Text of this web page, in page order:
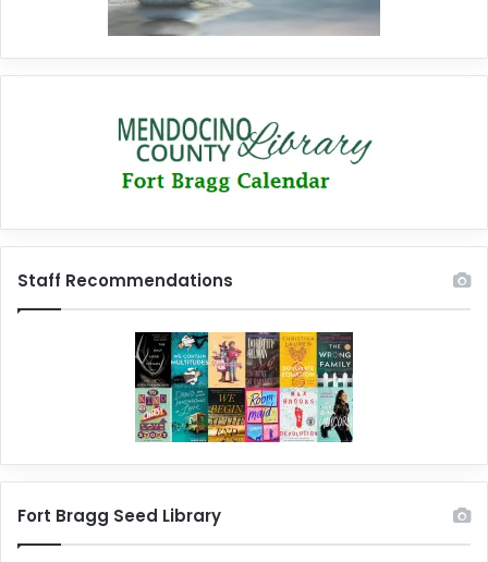
Staff Recommendations
Fort Bragg Seed Library